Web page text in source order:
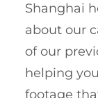
Shanghai
about our
of our
helping
footage